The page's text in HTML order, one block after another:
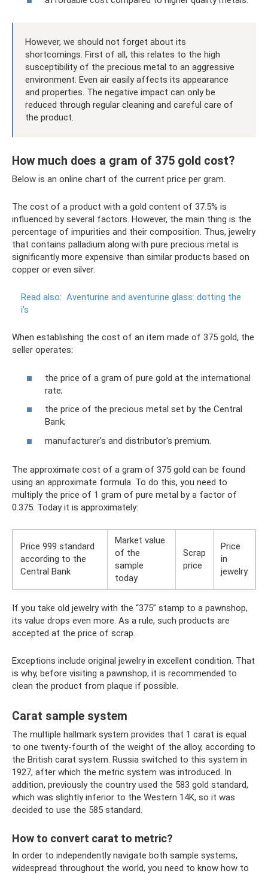
However, we should not forget about its
shortcomings. First of all, this relates to the high
susceptibility of the precious metal to an aggressive
environment. Even air easily affects its appearance
and properties. The negative impact can only be
reduced through regular cleaning and careful care of
the product.
How much does a gram of 375 gold cost?
Below is an online chart of the current price per gram.
The cost of a product with a gold content of 37.5% is
influenced by several factors. However, the main thing is the
percentage of impurities and their composition. Thus, jewelry
that contains palladium along with pure precious metal is
significantly more expensive than similar products based on
copper or even silver.
Read also: Aventurine and aventurine glass: dotting the
i's
When establishing the cost of an item made of 375 gold, the
seller operates:
the price of a gram of pure gold at the international
rate;
the price of the precious metal set by the Central
Bank;
manufacturer's and distributor's premium.
The approximate cost of a gram of 375 gold can be found
using an approximate formula. To do this, you need to
multiply the price of 1 gram of pure metal by a factor of
0.375. Today it is approximately:
Price 999 standard
according to the
Central Bank
Market value
of the
sample
today
Scrap
price
Price
in
jewelry
If you take old jewelry with the “375” stamp to a pawnshop,
its value drops even more. As a rule, such products are
accepted at the price of scrap.
Exceptions include original jewelry in excellent condition. That
is why, before visiting a pawnshop, it is recommended to
clean the product from plaque if possible.
Carat sample system
The multiple hallmark system provides that 1 carat is equal
to one twenty-fourth of the weight of the alloy, according to
the British carat system. Russia switched to this system in
1927, after which the metric system was introduced. In
addition, previously the country used the 583 gold standard,
which was slightly inferior to the Western 14K, so it was
decided to use the 585 standard.
How to convert carat to metric?
In order to independently navigate both sample systems,
widespread throughout the world, you need to know how to